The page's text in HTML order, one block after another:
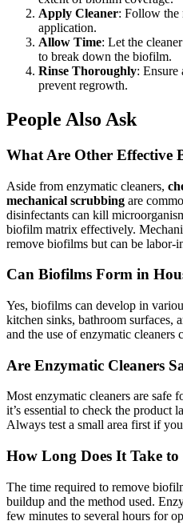
Apply Cleaner: Follow the
application.
Allow Time: Let the
to break down the biofilm.
Rinse Thoroughly: Ensure
prevent regrowth.
People Also Ask
What Are Other Effective
Aside from enzymatic cleaners,
mechanical scrubbing are
disinfectants can kill
biofilm matrix effectively.
remove biofilms but can be labor-
Can Biofilms Form in
Yes, biofilms can develop in
kitchen sinks, bathroom surfaces,
and the use of enzymatic
Are Enzymatic Cleaners
Most enzymatic cleaners are safe
it’s essential to check the product
Always test a small area first if
How Long Does It Take to
The time required to remove
buildup and the method used.
few minutes to several hours for